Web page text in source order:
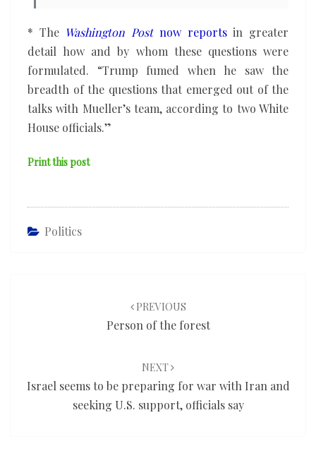
* The Washington Postnow reportsin greater
detail how and by whom these questions were
formulated. “Trump fumed when he saw the
breadth of the questions that emerged out of the
talks with Mueller’s team, according to two White
House officials.”
Print this post
Politics
PREVIOUS
Person of the forest
NEXT
Israel seems to be preparing for war with Iran and
seeking U.S. support, officials say